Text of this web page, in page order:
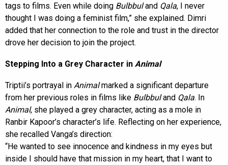
tags to films. Even while doing Bulbbuland Qala, I never
thought I was doing a feminist film,” she explained. Dimri
added that her connection to the role and trust in the director
drove her decision to join the project.
Stepping Into a Grey Character in Animal
Triptii’s portrayal in Animalmarked a significant departure
from her previous roles in films like Bulbbuland Qala. In
Animal, she played a grey character, acting as a mole in
Ranbir Kapoor’s character’s life. Reflecting on her experience,
she recalled Vanga’s direction:
“He wanted to see innocence and kindness in my eyes but
inside I should have that mission in my heart, that I want to